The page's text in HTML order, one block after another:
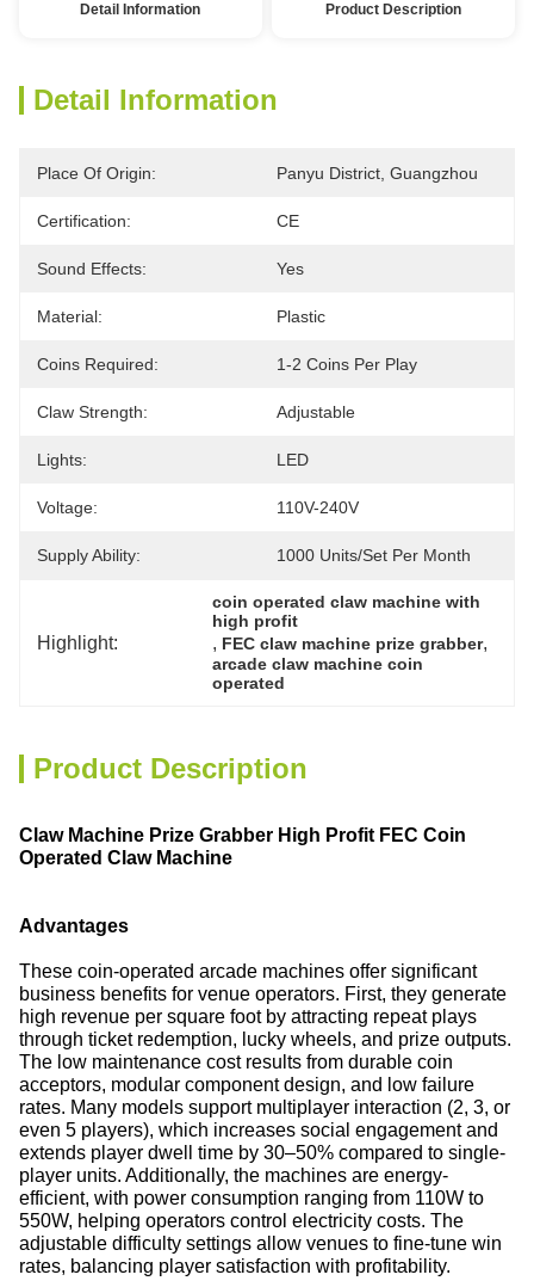
Detail Information Product Description
Detail Information
Place Of Origin: Panyu District, Guangzhou
Certification: CE
Sound Effects: Yes
Material: Plastic
Coins Required: 1-2 Coins Per Play
Claw Strength: Adjustable
Lights: LED
Voltage: 110V-240V
Supply Ability: 1000 Units/set Per Month
Highlight:
coin operated claw machine with
high profit
, FEC claw machine prize grabber,
arcade claw machine coin
operated
Product Description
Claw Machine Prize Grabber High Profit FEC Coin
Operated Claw Machine
Advantages
These coin-operated arcade machines offer significant
business benefits for venue operators. First, they generate
high revenue per square foot by attracting repeat plays
through ticket redemption, lucky wheels, and prize outputs.
The low maintenance cost results from durable coin
acceptors, modular component design, and low failure
rates. Many models support multiplayer interaction (2, 3, or
even 5 players), which increases social engagement and
extends player dwell time by 30–50% compared to single-
player units. Additionally, the machines are energy-
efficient, with power consumption ranging from 110W to
550W, helping operators control electricity costs. The
adjustable difficulty settings allow venues to fine-tune win
rates, balancing player satisfaction with profitability.